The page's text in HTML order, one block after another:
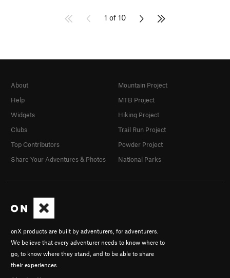
1 of 10
onX products are built by adventurers, for adventurers.
We believe that every adventurer needs to know where to
go, to know where they stand, and to be able to share
their experiences.
About
Help
Widgets
Clubs
Top Contributors
Share Your Adventures & Photos
Mountain Project
MTB Project
Hiking Project
Trail Run Project
Powder Project
National Parks